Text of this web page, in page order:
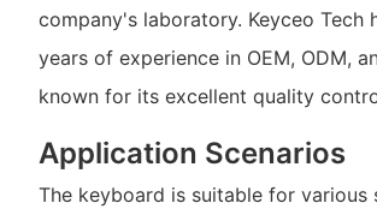
company's laboratory. Keyceo Tech
years of experience in OEM, ODM,
known for its excellent quality
Application Scenarios
The keyboard is suitable for various